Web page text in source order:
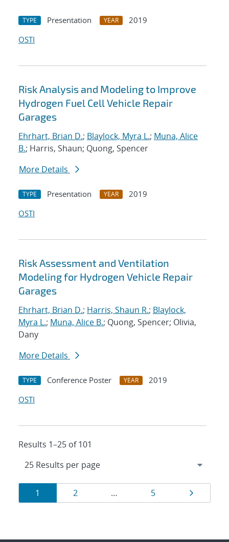
TYPE Presentation YEAR
2019
OSTI
Risk Analysis and Modeling to Improve
Hydrogen Fuel Cell Vehicle Repair
Garages
Ehrhart, Brian D.; Blaylock, Myra L.; Muna, Alice
B.; Harris, Shaun; Quong, Spencer
More Details
TYPE Presentation YEAR
2019
OSTI
Risk Assessment and Ventilation
Modeling for Hydrogen Vehicle Repair
Garages
Ehrhart, Brian D.; Harris, Shaun R.; Blaylock,
Myra L.; Muna, Alice B.; Quong, Spencer; Olivia,
Dany
More Details
TYPE Conference Poster YEAR
2019
OSTI
Results 1–25 of 101
Results
navigation
Page
1 Page
2 … Page
5 Page